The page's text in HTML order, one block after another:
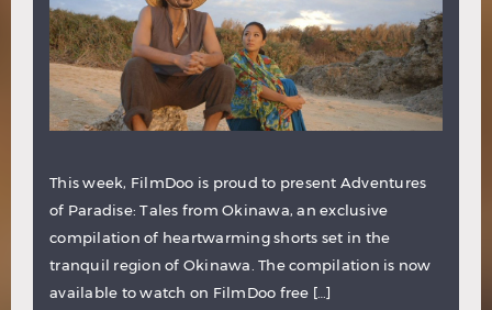
This week, FilmDoo is proud to present Adventures
of Paradise: Tales from Okinawa, an exclusive
compilation of heartwarming shorts set in the
tranquil region of Okinawa. The compilation is now
available to watch on FilmDoo free […]